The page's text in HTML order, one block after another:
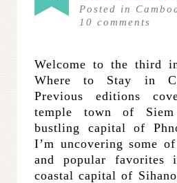
Posted in
10 comments
Welcome to the third
Where to Stay in
Previous editions
temple town of
bustling capital of
I’m uncovering some
and popular favorites
coastal capital of